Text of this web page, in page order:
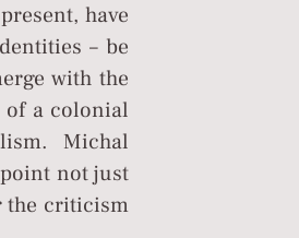
have
– be
with the
of a colonial
Michal
not just
the criticism